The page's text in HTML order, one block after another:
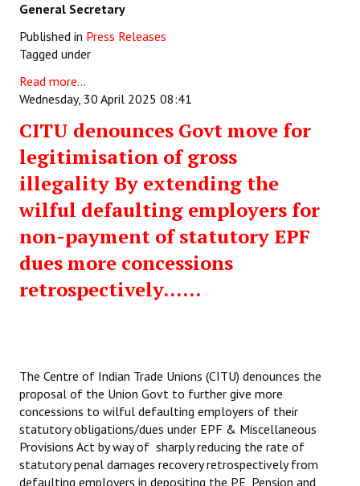
General Secretary
Published in Press Releases
Tagged under
Read more...
Wednesday, 30 April 2025 08:41
CITU denounces Govt move for
legitimisation of gross
illegality By extending the
wilful defaulting employers for
non-payment of statutory EPF
dues more concessions
retrospectively......
The Centre of Indian Trade Unions (CITU) denounces the
proposal of the Union Govt to further give more
concessions to wilful defaulting employers of their
statutory obligations/dues under EPF & Miscellaneous
Provisions Act by way of sharply reducing the rate of
statutory penal damages recovery retrospectively from
defaulting employers in depositing the PF, Pension and